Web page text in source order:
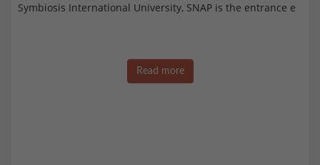
Symbiosis International University, SNAP is the entrance e
Read more